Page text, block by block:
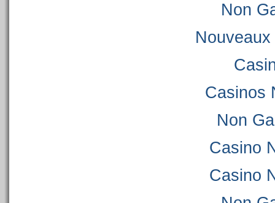
Non
Casinos
Non
Casino
Casino